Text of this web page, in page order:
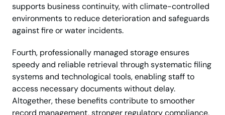
supports business continuity, with climate-controlled
environments to reduce deterioration and safeguards
against fire or water incidents.
Fourth, professionally managed storage ensures
speedy and reliable retrieval through systematic filing
systems and technological tools, enabling staff to
access necessary documents without delay.
Altogether, these benefits contribute to smoother
record management, stronger regulatory compliance,